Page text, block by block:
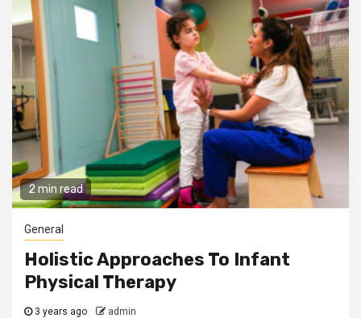
2 min read
General
Holistic Approaches To Infant
Physical Therapy
3 years ago admin